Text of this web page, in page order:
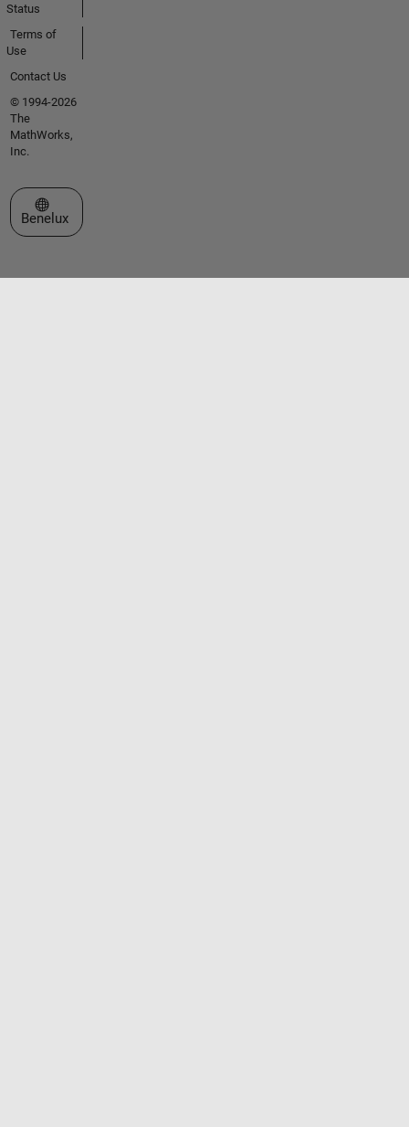
Status
Terms of
Use
Contact Us
© 1994-2026
The
MathWorks,
Inc.
Select a Web Site
Benelux